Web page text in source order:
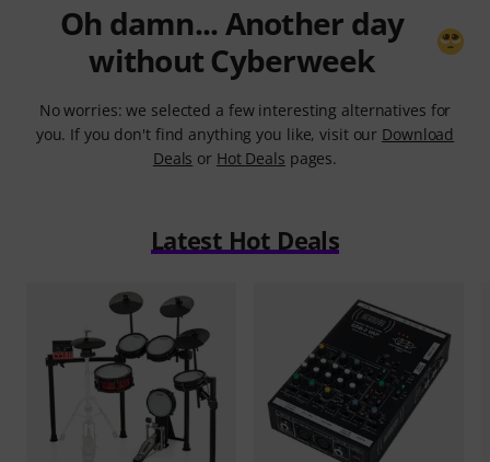
Oh damn... Another day
without Cyberweek
No worries: we selected a few interesting alternatives for
you. If you don't find anything you like, visit our Download
Deals or Hot Deals pages.
Latest Hot Deals